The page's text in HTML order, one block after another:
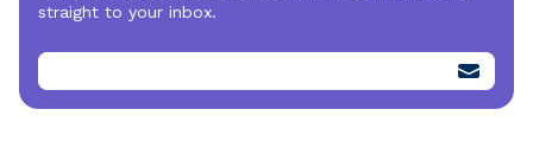
straight to your inbox.